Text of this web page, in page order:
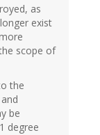
as
exist
scope of
the
be
degree